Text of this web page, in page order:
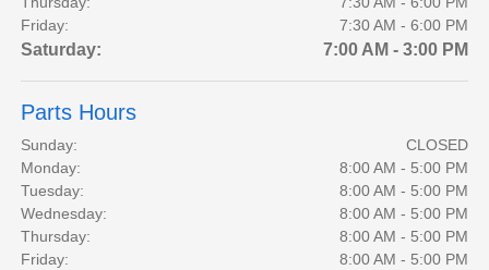
Friday:
7:30 AM - 6:00 PM
Saturday: 7:00 AM - 3:00 PM
Parts Hours
Sunday:
CLOSED
Monday:
8:00 AM - 5:00 PM
Tuesday:
8:00 AM - 5:00 PM
Wednesday:
8:00 AM - 5:00 PM
Thursday:
8:00 AM - 5:00 PM
Friday:
8:00 AM - 5:00 PM